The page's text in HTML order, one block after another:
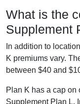
What is the
Supplement
In addition to
K premiums vary.
between $40 and
Plan K has a cap on
Supplement Plan L.